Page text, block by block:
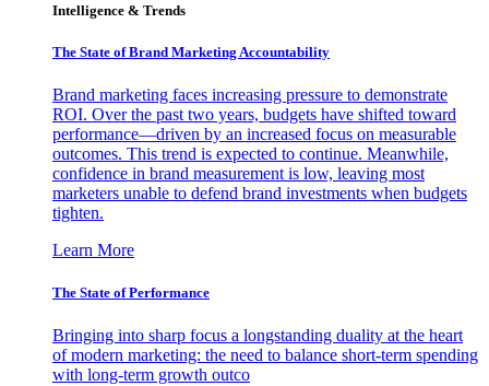
Intelligence & Trends
The State of Brand Marketing Accountability
Brand marketing faces increasing pressure to demonstrate
ROI. Over the past two years, budgets have shifted toward
performance—driven by an increased focus on measurable
outcomes. This trend is expected to continue. Meanwhile,
confidence in brand measurement is low, leaving most
marketers unable to defend brand investments when budgets
tighten.
Learn More
The State of Performance
Bringing into sharp focus a longstanding duality at the heart
of modern marketing: the need to balance short-term spending
with long-term growth outco